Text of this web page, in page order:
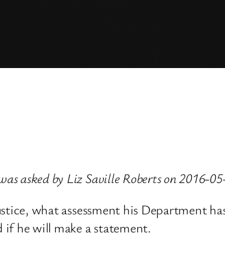
asked by Liz Saville Roberts on 2016-
what assessment his Department
he will make a statement.